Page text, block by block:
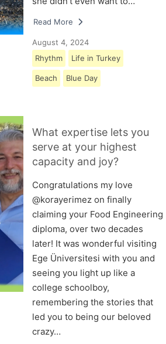
Read More
August 4, 2024
Rhythm
Life in Turkey
Beach Blue Day
What expertise lets you
serve at your highest
capacity and joy?
Congratulations my love
@korayerimez on finally
claiming your Food Engineering
diploma, over two decades
later! It was wonderful visiting
Ege Üniversitesi with you and
seeing you light up like a
college schoolboy,
remembering the stories that
led you to being our beloved
crazy…